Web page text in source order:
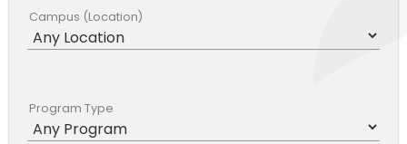
Campus (Location)
Program Type